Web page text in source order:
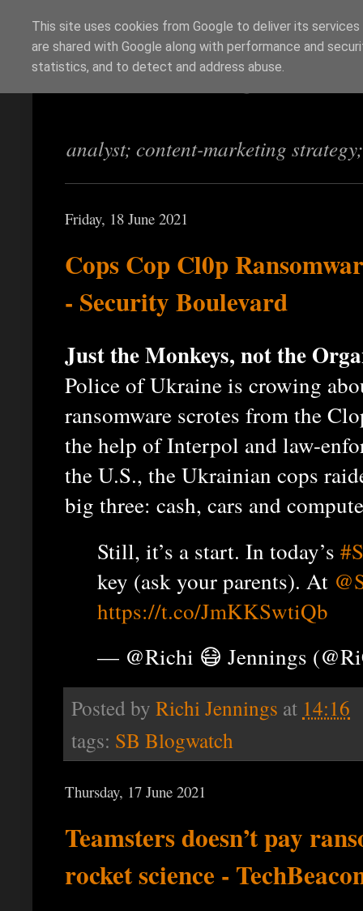
Richi Jennings
analyst; content-marketing
Friday, 18 June 2021
Cops Cop Cl0p
- Security Boulevard
Just the Monkeys, not the
Police of Ukraine is crowing
ransomware scrotes from the
the help of Interpol and law-
the U.S., the Ukrainian cops
big three: cash, cars and
Still, it’s a start. In today’s
key (ask your parents). At
https://t.co/JmKKSwtiQb
— @Richi 😷 Jennings
Posted by Richi Jennings at 14:16
tags: SB Blogwatch
Thursday, 17 June 2021
Teamsters doesn’t pay
rocket science -
This site uses cookies from Google to deliver its
are shared with Google along with performance and
statistics, and to detect and address abuse.